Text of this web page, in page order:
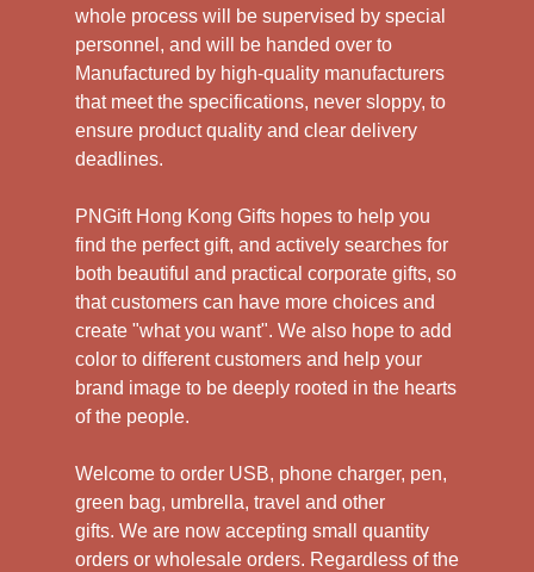
whole process will be supervised by special
personnel, and will be handed over to
Manufactured by high-quality manufacturers
that meet the specifications, never sloppy, to
ensure product quality and clear delivery
deadlines.
PNGift Hong Kong Gifts hopes to help you
find the perfect gift, and actively searches for
both beautiful and practical corporate gifts, so
that customers can have more choices and
create "what you want". We also hope to add
color to different customers and help your
brand image to be deeply rooted in the hearts
of the people.
Welcome to order USB, phone charger, pen,
green bag, umbrella, travel and other
gifts. We are now accepting small quantity
orders or wholesale orders. Regardless of the